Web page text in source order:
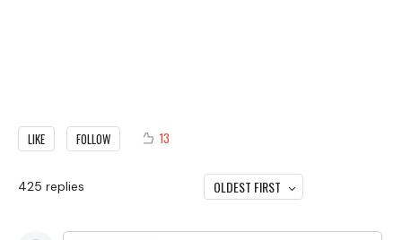
LIKE FOLLOW 13
425 replies OLDEST FIRST